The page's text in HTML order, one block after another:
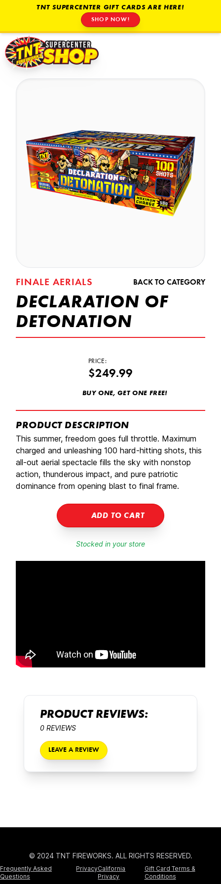
TNT SUPERCENTER GIFT CARDS ARE HERE!
SHOP NOW!
FINALE AERIALS BACK TO CATEGORY
DECLARATION OF
DETONATION
PRICE:
$249.99
BUY ONE, GET ONE FREE!
PRODUCT DESCRIPTION
This summer, freedom goes full throttle. Maximum
charged and unleashing 100 hard-hitting shots, this
all-out aerial spectacle fills the sky with nonstop
action, thunderous impact, and pure patriotic
dominance from opening blast to final frame.
ADD TO CART
Stocked in your store
PRODUCT REVIEWS:
0 REVIEWS
LEAVE A REVIEW
© 2024 TNT FIREWORKS. ALL RIGHTS RESERVED.
Frequently Asked
Questions
PrivacyCalifornia
Privacy
Gift Card Terms &
Conditions